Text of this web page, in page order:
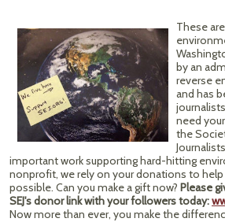
These
by an
reverse
and has
need
the
important work supporting hard-hitting
nonprofit, we rely on your donations to help
possible. Can you make a gift now? Please
SEJ's donor link with your followers today:
Now more than ever, you make the